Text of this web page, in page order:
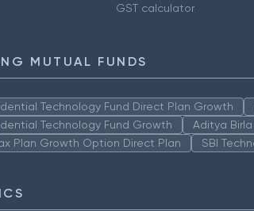
GST calculator
MUTUAL FUNDS
Technology Fund Direct Plan Growth
Technology Fund Growth
Aditya Birla
Plan Growth Option Direct Plan
SBI